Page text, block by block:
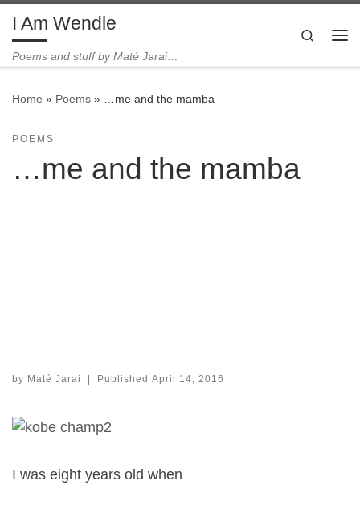
Skip to content
I Am Wendle
Poems and stuff by Maté Jarai…
Search
Home » Poems » …me and the mamba
POEMS
…me and the mamba
by Maté Jarai Published April 14, 2016
I was eight years old when